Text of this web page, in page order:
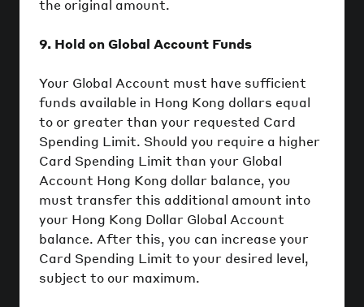
the original amount.
9. Hold on Global Account Funds
Your Global Account must have sufficient
funds available in Hong Kong dollars equal
to or greater than your requested Card
Spending Limit. Should you require a higher
Card Spending Limit than your Global
Account Hong Kong dollar balance, you
must transfer this additional amount into
your Hong Kong Dollar Global Account
balance. After this, you can increase your
Card Spending Limit to your desired level,
subject to our maximum.